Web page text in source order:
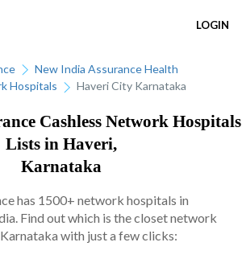
LOGIN
New India Assurance Health
Hospitals Haveri City Karnataka
Cashless Network Hospitals
Lists in Haveri,
Karnataka
has 1500+ network hospitals in
Find out which is the closet network
with just a few clicks: